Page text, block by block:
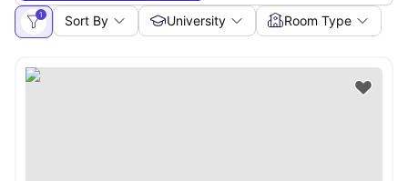
1 Sort By University Room Type